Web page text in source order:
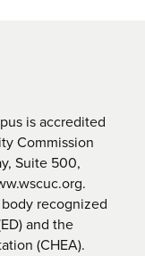
is accredited
Commission
Suite 500,
recognized
and the
(CHEA).